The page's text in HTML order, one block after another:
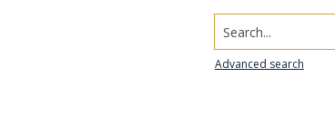
Search...
Advanced search